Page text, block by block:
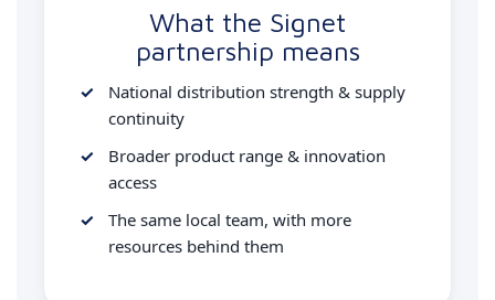
What the Signet
partnership means
National distribution strength & supply
continuity
Broader product range & innovation
access
The same local team, with more
resources behind them